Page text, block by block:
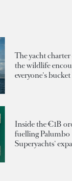
The yacht
the wildlife
everyone's
Inside the €1B
fuelling Palumbo
Superyachts'